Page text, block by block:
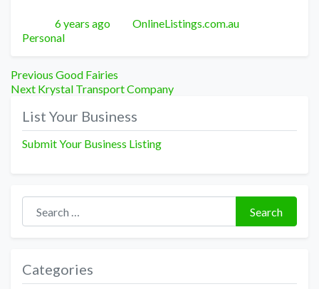
Posted
6 years ago Author
OnlineListings.com.au
Personal
Post
navigation
Previous Previous
post:
Good Fairies
Next Next
Krystal Transport Company
List Your Business
Submit Your Business Listing
Search for:
Search
Categories